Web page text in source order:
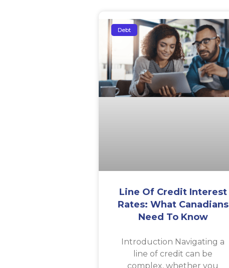
Debt
Line Of Credit Interest
Rates: What Canadians
Need To Know
Introduction Navigating a
line of credit can be
complex, whether you